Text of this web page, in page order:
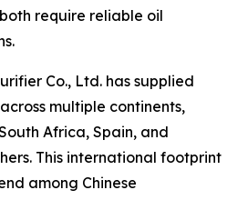
require reliable oil
Co., Ltd. has supplied
multiple continents,
Africa, Spain, and
This international footprint
among Chinese